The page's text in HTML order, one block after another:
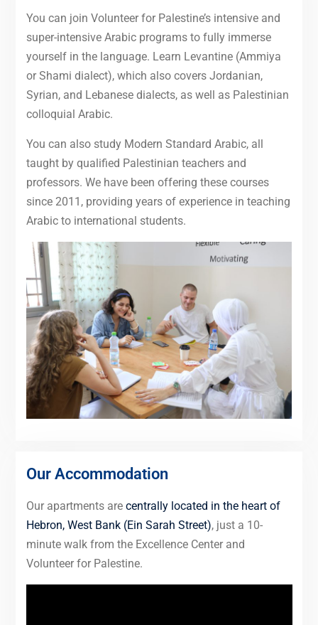
You can join Volunteer for Palestine’s intensive and
super-intensive Arabic programs to fully immerse
yourself in the language. Learn Levantine (Ammiya
or Shami dialect), which also covers Jordanian,
Syrian, and Lebanese dialects, as well as Palestinian
colloquial Arabic.
You can also study Modern Standard Arabic, all
taught by qualified Palestinian teachers and
professors. We have been offering these courses
since 2011, providing years of experience in teaching
Arabic to international students.
Our Accommodation
Our apartments are centrally located in the heart of
Hebron, West Bank (Ein Sarah Street), just a 10-
minute walk from the Excellence Center and
Volunteer for Palestine.